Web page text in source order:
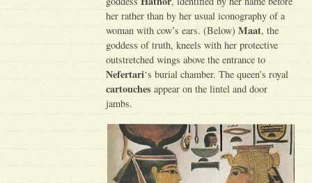
her rather than by her usual iconography of a
woman with cow’s ears. (Below)Maat, the
goddess of truth, kneels with her protective
outstretched wings above the entrance to
Nefertari‘s burial chamber. The queen’s royal
cartouches appear on the lintel and door
jambs.